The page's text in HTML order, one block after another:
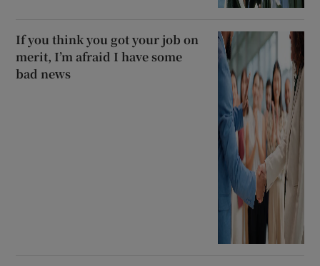
If you think you got your job on
merit, I’m afraid I have some
bad news